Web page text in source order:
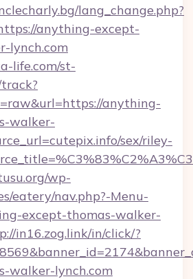
lang_change.php?
anything-except-
lynch.com
life.com/st-
anything-
walker-
sex/riley-
wp-
eatery/nav.php?-Menu-
except-thomas-walker-
in16.zog.link/in/click/?
walker-lynch.com